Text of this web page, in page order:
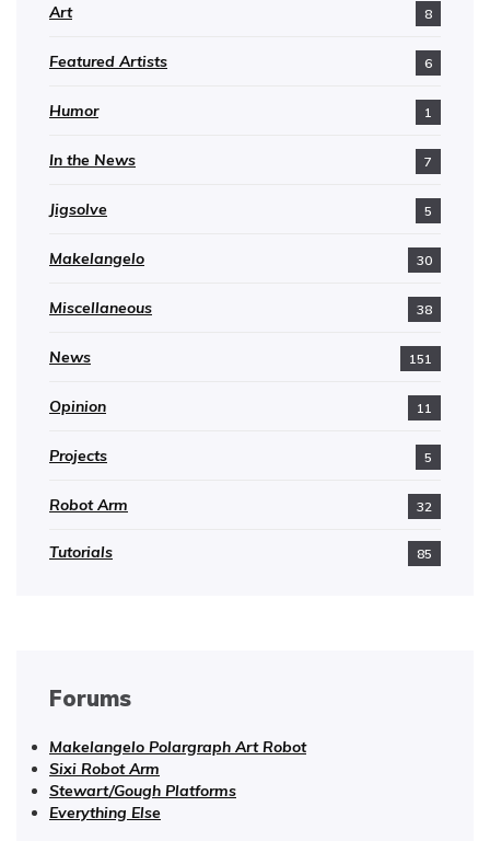
Art 8
Featured Artists 6
Humor 1
In the News 7
Jigsolve 5
Makelangelo 30
Miscellaneous 38
News 151
Opinion 11
Projects 5
Robot Arm 32
Tutorials 85
Forums
Makelangelo Polargraph Art Robot
Sixi Robot Arm
Stewart/Gough Platforms
Everything Else